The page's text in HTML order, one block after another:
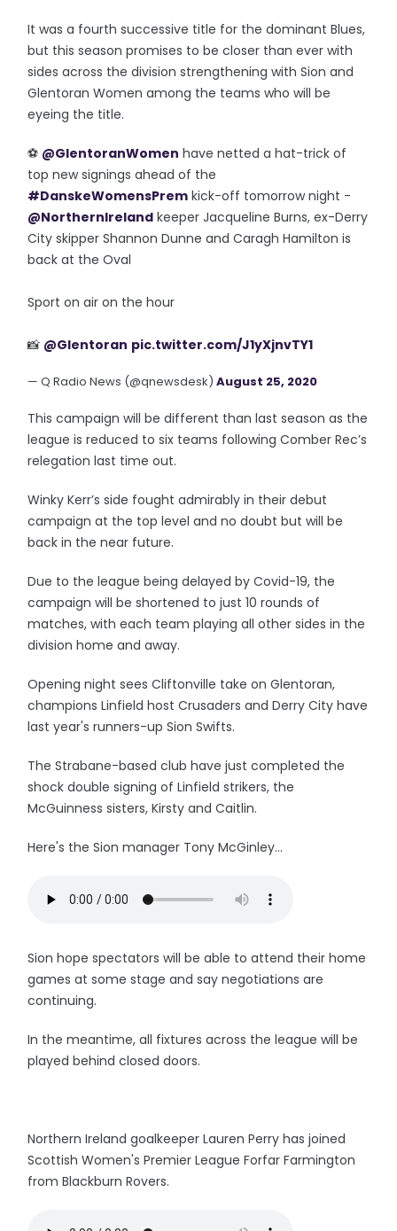
It was a fourth successive title for the dominant Blues,
but this season promises to be closer than ever with
sides across the division strengthening with Sion and
Glentoran Women among the teams who will be
eyeing the title.
⚽️ @GlentoranWomen have netted a hat-trick of
top new signings ahead of the
#DanskeWomensPrem kick-off tomorrow night -
@NorthernIreland keeper Jacqueline Burns, ex-Derry
City skipper Shannon Dunne and Caragh Hamilton is
back at the Oval
Sport on air on the hour
📸 @Glentoran pic.twitter.com/J1yXjnvTY1
— Q Radio News (@qnewsdesk)August 25, 2020
This campaign will be different than last season as the
league is reduced to six teams following Comber Rec’s
relegation last time out.
Winky Kerr’s side fought admirably in their debut
campaign at the top level and no doubt but will be
back in the near future.
Due to the league being delayed by Covid-19, the
campaign will be shortened to just 10 rounds of
matches, with each team playing all other sides in the
division home and away.
Opening night sees Cliftonville take on Glentoran,
champions Linfield host Crusaders and Derry City have
last year's runners-up Sion Swifts.
The Strabane-based club have just completed the
shock double signing of Linfield strikers, the
McGuinness sisters, Kirsty and Caitlin.
Here's the Sion manager Tony McGinley...
Sion hope spectators will be able to attend their home
games at some stage and say negotiations are
continuing.
In the meantime, all fixtures across the league will be
played behind closed doors.
Northern Ireland goalkeeper Lauren Perry has joined
Scottish Women's Premier League Forfar Farmington
from Blackburn Rovers.